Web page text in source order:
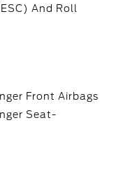
And Roll
Front Airbags
Seat-